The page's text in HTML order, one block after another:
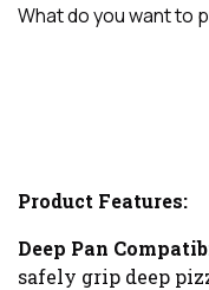
What do you want to
Product Features:
Deep Pan
safely grip deep